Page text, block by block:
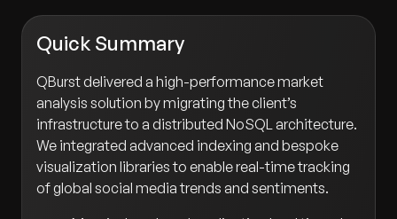
Quick Summary
QBurst delivered a high-performance market
analysis solution by migrating the client’s
infrastructure to a distributed NoSQL architecture.
We integrated advanced indexing and bespoke
visualization libraries to enable real-time tracking
of global social media trends and sentiments.